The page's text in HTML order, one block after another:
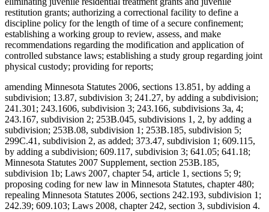
restitution grants; authorizing a correctional facility to define a
discipline policy for the length of time of a secure confinement;
establishing a working group to review, assess, and make
recommendations regarding the modification and application of
controlled substance laws; establishing a study group regarding joint
physical custody; providing for reports;
amending Minnesota Statutes 2006, sections 13.851, by adding a
subdivision; 13.87, subdivision 3; 241.27, by adding a subdivision;
241.301; 243.1606, subdivision 3; 243.166, subdivisions 3a, 4;
243.167, subdivision 2; 253B.045, subdivisions 1, 2, by adding a
subdivision; 253B.08, subdivision 1; 253B.185, subdivision 5;
299C.41, subdivision 2, as added; 373.47, subdivision 1; 609.115,
by adding a subdivision; 609.117, subdivision 3; 641.05; 641.18;
Minnesota Statutes 2007 Supplement, section 253B.185,
subdivision 1b; Laws 2007, chapter 54, article 1, sections 5; 9;
proposing coding for new law in Minnesota Statutes, chapter 480;
repealing Minnesota Statutes 2006, sections 242.193, subdivision 1;
242.39; 609.103; Laws 2008, chapter 242, section 3, subdivision 4.